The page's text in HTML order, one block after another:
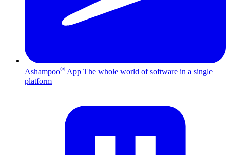
Ashampoo® App The whole world of software in a single
platform